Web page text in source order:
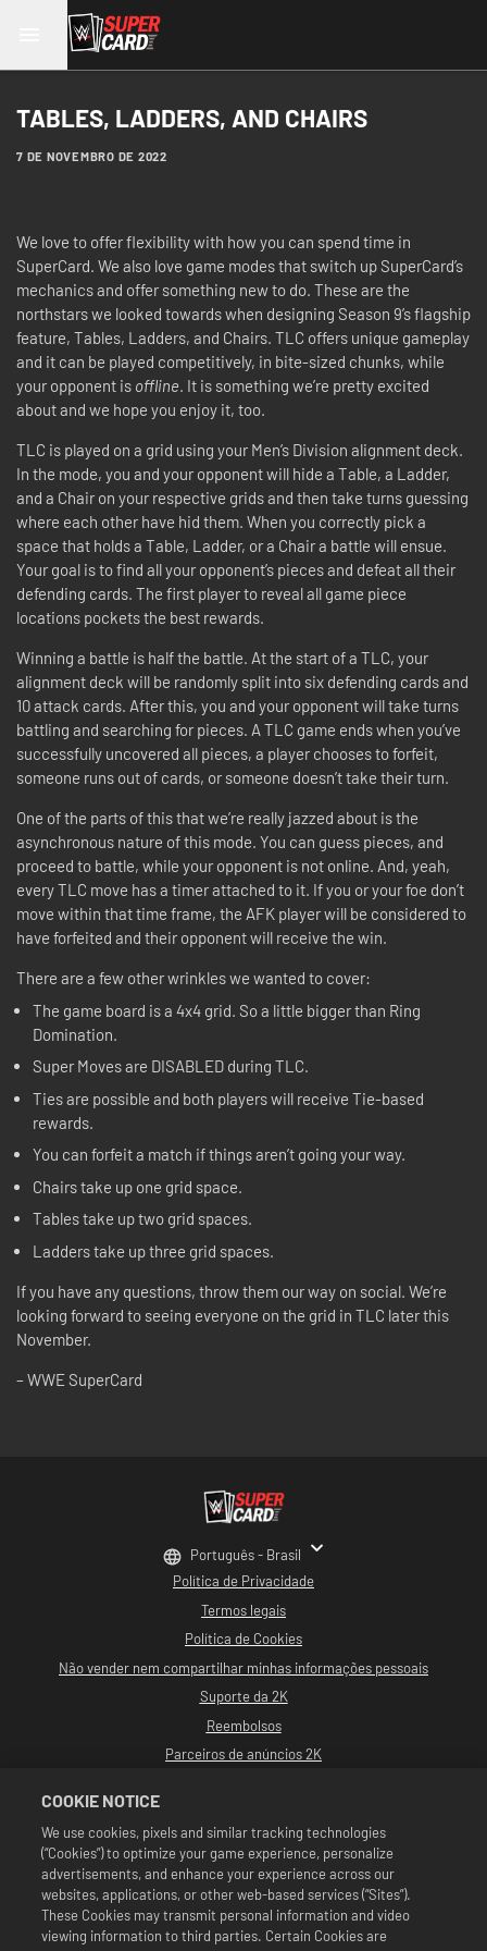
TABLES, LADDERS, AND CHAIRS
7 DE NOVEMBRO DE 2022
We love to offer flexibility with how you can spend time in
SuperCard. We also love game modes that switch up SuperCard’s
mechanics and offer something new to do. These are the
northstars we looked towards when designing Season 9’s flagship
feature, Tables, Ladders, and Chairs. TLC offers unique gameplay
and it can be played competitively, in bite-sized chunks, while
your opponent is offline. It is something we’re pretty excited
about and we hope you enjoy it, too.
TLC is played on a grid using your Men’s Division alignment deck.
In the mode, you and your opponent will hide a Table, a Ladder,
and a Chair on your respective grids and then take turns guessing
where each other have hid them. When you correctly pick a
space that holds a Table, Ladder, or a Chair a battle will ensue.
Your goal is to find all your opponent’s pieces and defeat all their
defending cards. The first player to reveal all game piece
locations pockets the best rewards.
Winning a battle is half the battle. At the start of a TLC, your
alignment deck will be randomly split into six defending cards and
10 attack cards. After this, you and your opponent will take turns
battling and searching for pieces. A TLC game ends when you’ve
successfully uncovered all pieces, a player chooses to forfeit,
someone runs out of cards, or someone doesn’t take their turn.
One of the parts of this that we’re really jazzed about is the
asynchronous nature of this mode. You can guess pieces, and
proceed to battle, while your opponent is not online. And, yeah,
every TLC move has a timer attached to it. If you or your foe don’t
move within that time frame, the AFK player will be considered to
have forfeited and their opponent will receive the win.
There are a few other wrinkles we wanted to cover:
The game board is a 4x4 grid. So a little bigger than Ring
Domination.
Super Moves are DISABLED during TLC.
Ties are possible and both players will receive Tie-based
rewards.
You can forfeit a match if things aren’t going your way.
Chairs take up one grid space.
Tables take up two grid spaces.
Ladders take up three grid spaces.
If you have any questions, throw them our way on social. We’re
looking forward to seeing everyone on the grid in TLC later this
November.
– WWE SuperCard
Política de Privacidade
Termos legais
Política de Cookies
Não vender nem compartilhar minhas informações pessoais
Suporte da 2K
Reembolsos
Parceiros de anúncios 2K
Games. 2K, Cat Daddy Games e seus logotipos respectivos são marcas
reservados.
Toda a programação, nomes de talentos, imagens, semelhanças, slogans,
movimentos de luta livre, marcas registradas, logotipos e direitos autorais da
WWE são de propriedade exclusiva da WWE e de suas subsidiárias. Todas as
outras marcas comerciais, logotipos e direitos autorais são de propriedade de
seus respectivos proprietários. Andre the Giant™ é licenciada por CMG Brands,
LLC. Hulk Hogan™, Hulkamania™, Hulkster™ e Hollywood Hogan™ são marcas
Português - Brasil
COOKIE NOTICE
We use cookies, pixels and similar tracking technologies
(“Cookies”) to optimize your game experience, personalize
advertisements, and enhance your experience across our
websites, applications, or other web-based services (“Sites”).
These Cookies may transmit personal information and video
viewing information to third parties. Certain Cookies are